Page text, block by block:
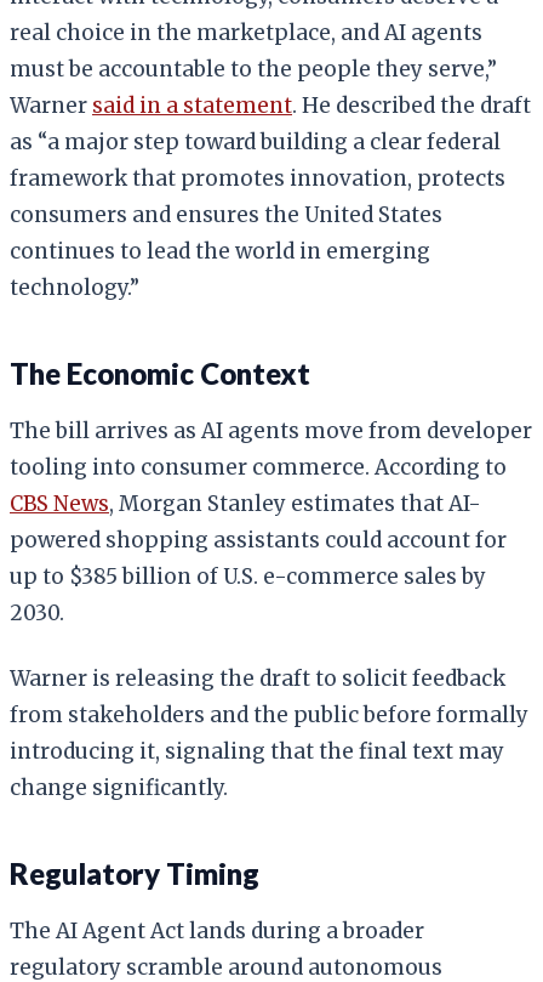
real choice in the marketplace, and AI agents
must be accountable to the people they serve,”
Warner said in a statement. He described the draft
as “a major step toward building a clear federal
framework that promotes innovation, protects
consumers and ensures the United States
continues to lead the world in emerging
technology.”
The Economic Context
The bill arrives as AI agents move from developer
tooling into consumer commerce. According to
CBS News, Morgan Stanley estimates that AI-
powered shopping assistants could account for
up to $385 billion of U.S. e-commerce sales by
2030.
Warner is releasing the draft to solicit feedback
from stakeholders and the public before formally
introducing it, signaling that the final text may
change significantly.
Regulatory Timing
The AI Agent Act lands during a broader
regulatory scramble around autonomous